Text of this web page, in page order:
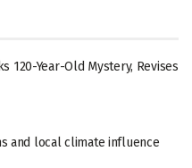
120-Year-Old Mystery, Revises
and local climate influence